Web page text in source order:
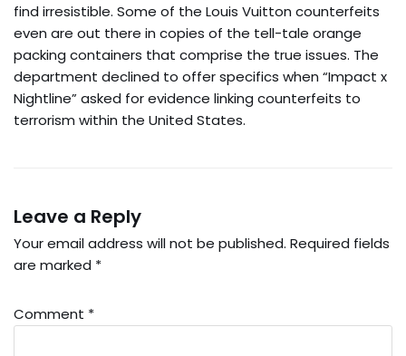
find irresistible. Some of the Louis Vuitton counterfeits
even are out there in copies of the tell-tale orange
packing containers that comprise the true issues. The
department declined to offer specifics when “Impact x
Nightline” asked for evidence linking counterfeits to
terrorism within the United States.
Leave a Reply
Your email address will not be published. Required fields
are marked *
Comment *